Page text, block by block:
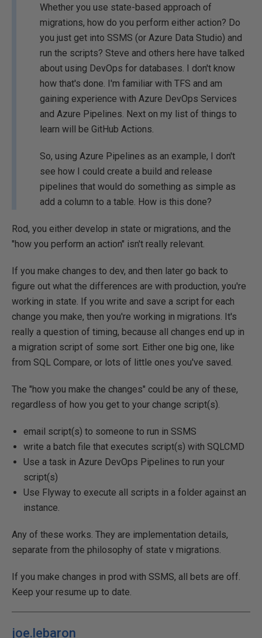
Whether you use state-based approach of
migrations, how do you perform either action? Do
you just get into SSMS (or Azure Data Studio) and
run the scripts? Steve and others here have talked
about using DevOps for databases. I don't know
how that's done. I'm familiar with TFS and am
gaining experience with Azure DevOps Services
and Azure Pipelines. Next on my list of things to
learn will be GitHub Actions.
So, using Azure Pipelines as an example, I don't
see how I could create a build and release
pipelines that would do something as simple as
add a column to a table. How is this done?
Rod, you either develop in state or migrations, and the
"how you perform an action" isn't really relevant.
If you make changes to dev, and then later go back to
figure out what the differences are with production, you're
working in state. If you write and save a script for each
change you make, then you're working in migrations. It's
really a question of timing, because all changes end up in
a migration script of some sort. Either one big one, like
from SQL Compare, or lots of little ones you've saved.
The "how you make the changes" could be any of these,
regardless of how you get to your change script(s).
email script(s) to someone to run in SSMS
write a batch file that executes script(s) with SQLCMD
Use a task in Azure DevOps Pipelines to run your
script(s)
Use Flyway to execute all scripts in a folder against an
instance.
Any of these works. They are implementation details,
separate from the philosophy of state v migrations.
If you make changes in prod with SSMS, all bets are off.
Keep your resume up to date.
joe.lebaron